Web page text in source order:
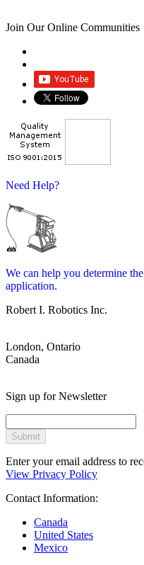
Join Our Online Communities
Need Help?
We can help you determine
application.
Robert I. Robotics Inc.
London, Ontario
Canada
Sign up for Newsletter
Submit
Enter your email address to
View Privacy Policy
Contact Information:
Canada
United States
Mexico